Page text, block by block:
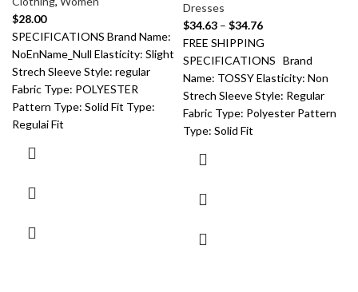
$28.00
SPECIFICATIONS Brand Name:
NoEnName_Null Elasticity: Slight
Strech Sleeve Style: regular
Fabric Type: POLYESTER
Pattern Type: Solid Fit Type:
Regulai Fit
Dresses
$34.63 – $34.76
FREE SHIPPING
SPECIFICATIONS Brand
Name: TOSSY Elasticity: Non
Strech Sleeve Style: Regular
Fabric Type: Polyester Pattern
Type: Solid Fit